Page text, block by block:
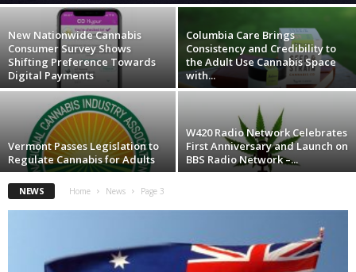
New Nationwide Cannabis
Consumer Survey Shows
Shifting Preference Towards
Digital Payments
Columbia Care Brings
Consistency and Credibility to
the Adult Use Cannabis Space
with...
Vermont Passes Legislation to
Regulate Cannabis for Adults
W420 Radio Network Celebrates
First Anniversary and Launch on
BBS Radio Network –...
NEWS Home News Page 3